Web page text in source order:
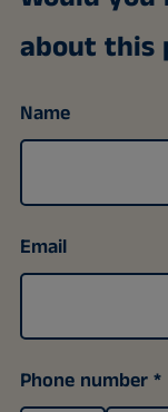
about this
Name
Email
Phone number